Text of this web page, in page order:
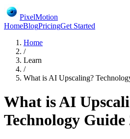
PixelMotion
HomeBlogPricingGet Started
Home
/
Learn
/
What is AI Upscaling?
What is AI
Technology Guide